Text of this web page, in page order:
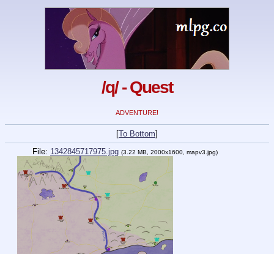
/q/ - Quest
ADVENTURE!
[To Bottom]
File: 1342845717975.jpg (3.22 MB, 2000x1600, mapv3.jpg)